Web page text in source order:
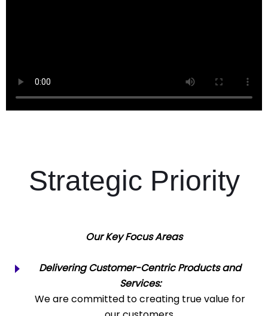
Strategic Priority
Our Key Focus Areas
Delivering Customer-Centric Products and
Services:
We are committed to creating true value for